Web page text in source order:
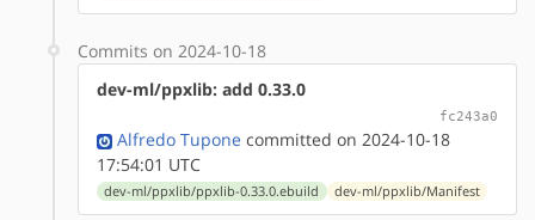
Commits on 2024-10-18
dev-ml/ppxlib: add 0.33.0
fc243a0
Alfredo Tupone committed on 2024-10-18
17:54:01 UTC
dev-ml/ppxlib/ppxlib-0.33.0.ebuild dev-ml/ppxlib/Manifest